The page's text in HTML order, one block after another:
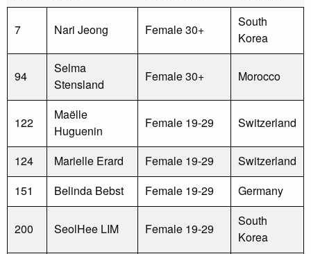
7 Nari Jeong Female 30+
South
Korea
94
Selma
Stensland
Female 30+ Morocco
122
Maëlle
Huguenin
Female 19-29 Switzerland
124 Marielle Erard Female 19-29
Switzerland
151
Belinda Bebst Female 19-29 Germany
200 SeolHee LIM Female 19-29
South
Korea